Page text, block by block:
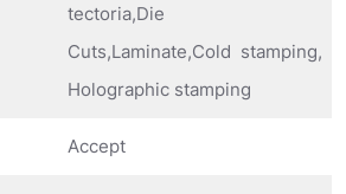
tectoria,Die
Cuts,Laminate,Cold stamping,
Holographic stamping
Accept